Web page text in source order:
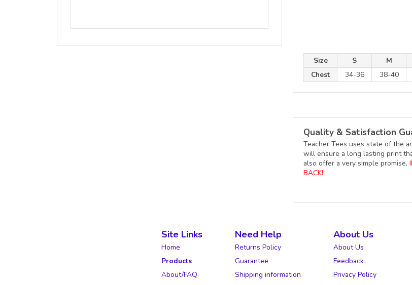
Size S M
Chest
34-36 38-40
Quality & Satisfaction
Teacher Tees uses state of the
will ensure a long lasting print
also offer a very simple promise,
BACK!
Site Links
Home
Products
About/FAQ
Need Help
Returns Policy
Guarantee
Shipping information
About Us
About Us
Feedback
Privacy Policy